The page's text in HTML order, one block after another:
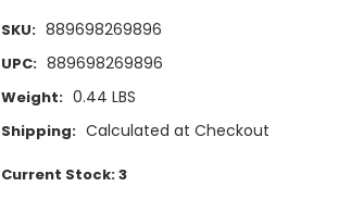
SKU: 889698269896
UPC: 889698269896
Weight: 0.44 LBS
Shipping: Calculated at Checkout
Current Stock:3